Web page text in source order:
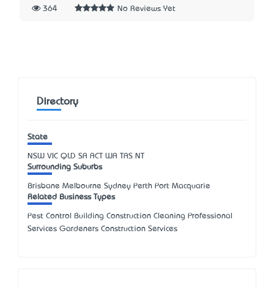
364 No Reviews Yet
Directory
State
NSW VIC QLD SA ACT WA TAS NT
Surrounding Suburbs
Brisbane Melbourne Sydney Perth Port Macquarie
Related Business Types
Pest Control Building Construction Cleaning Professional
Services Gardeners Construction Services